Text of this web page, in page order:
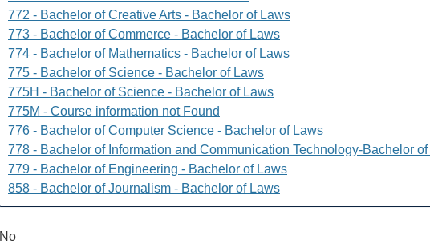
772 - Bachelor of Creative Arts - Bachelor of Laws
773 - Bachelor of Commerce - Bachelor of Laws
774 - Bachelor of Mathematics - Bachelor of Laws
775 - Bachelor of Science - Bachelor of Laws
775H - Bachelor of Science - Bachelor of Laws
775M - Course information not Found
776 - Bachelor of Computer Science - Bachelor of Laws
778 - Bachelor of Information and Communication Technology-Bachelor
779 - Bachelor of Engineering - Bachelor of Laws
858 - Bachelor of Journalism - Bachelor of Laws
No